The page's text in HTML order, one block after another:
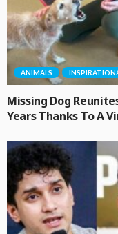
ANIMALS
Missing Dog
Years Thanks To A